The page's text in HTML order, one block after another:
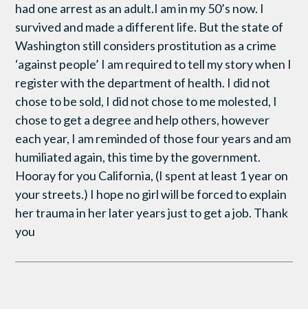
had one arrest as an adult.I am in my 50’s now. I
survived and made a different life. But the state of
Washington still considers prostitution as a crime
‘against people’ I am required to tell my story when I
register with the department of health. I did not
chose to be sold, I did not chose to me molested, I
chose to get a degree and help others, however
each year, I am reminded of those four years and am
humiliated again, this time by the government.
Hooray for you California, (I spent at least 1 year on
your streets.) I hope no girl will be forced to explain
her trauma in her later years just to get a job. Thank
you